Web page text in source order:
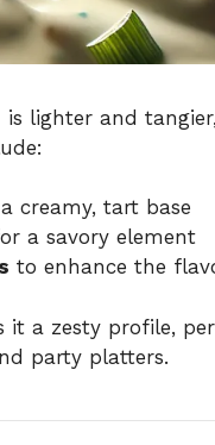
lighter and
creamy, tart base
a savory element
to enhance the
it a zesty profile,
party platters.